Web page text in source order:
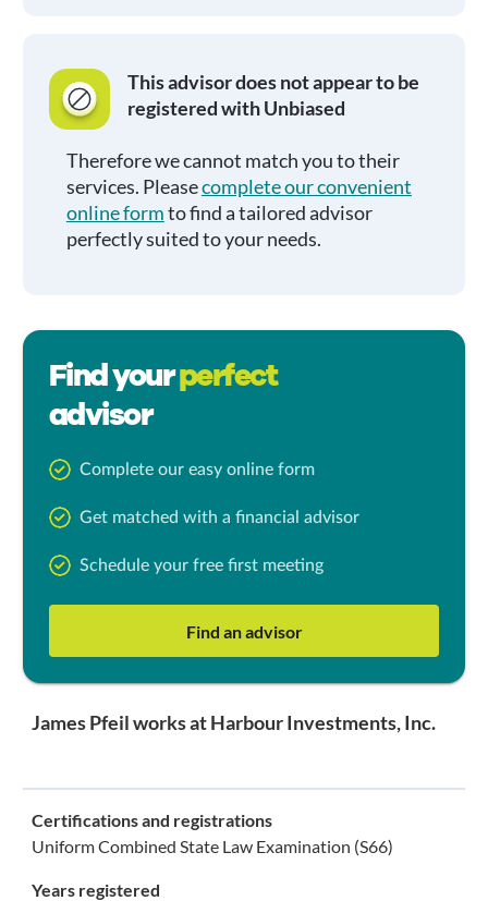
This advisor does not appear to be
registered with Unbiased
Therefore we cannot match you to their
services. Pleasecomplete our convenient
online formto find a tailored advisor
perfectly suited to your needs.
Find yourperfect
advisor
Complete our easy online form
Get matched with a financial advisor
Schedule your free first meeting
Find an advisor
James Pfeil works at Harbour Investments, Inc.
Certifications and registrations
Uniform Combined State Law Examination (S66)
Years registered